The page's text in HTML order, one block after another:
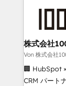
end
inbound and
creativity.
Portuguese,
that drive
株式会社
Von 株式会社
🏢 HubSpot
CRM パートナー」 経営課題と現場業務